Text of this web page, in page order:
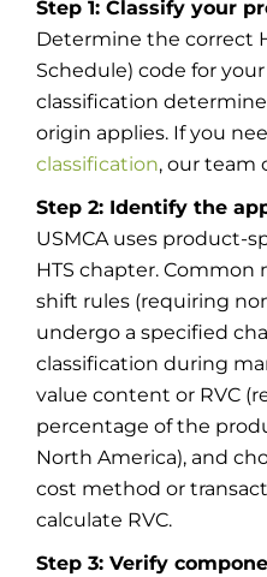
Step 1: Classify your
Determine the correct
Schedule) code for
classification
origin applies. If you
classification, our team
Step 2: Identify the
USMCA uses product-
HTS chapter.
shift rules (requiring
undergo a specified
classification during
value content or RVC
percentage of the
North America), and
cost method or
calculate RVC.
Step 3: Verify